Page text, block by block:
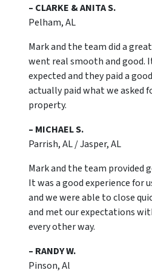
– CLARKE & ANITA S.
Pelham, AL
Mark and the team did a
went real smooth and good.
expected and they paid a
actually paid what we asked
property.
– MICHAEL S.
Parrish, AL / Jasper, AL
Mark and the team provided
It was a good experience for
and we were able to close
and met our expectations
every other way.
– RANDY W.
Pinson, Al